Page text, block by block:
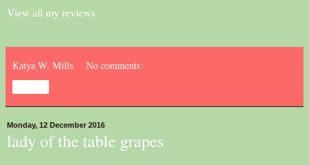
View all my reviews
Katya W. Mills No comments:
Monday, 12 December 2016
lady of the table grapes